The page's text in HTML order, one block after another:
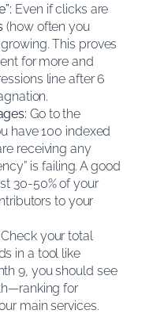
Even if clicks are
(how often you
This proves
for more and
line after 6
Go to the
have 100 indexed
receiving any
is failing. A good
30-50% of your
to your
Check your total
in a tool like
9, you should see
for
main services.